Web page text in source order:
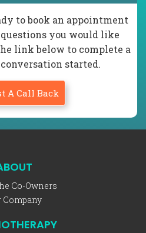
to book an appointment
you would like
link below to complete a
started.
A Call Back
Co-Owners
Company